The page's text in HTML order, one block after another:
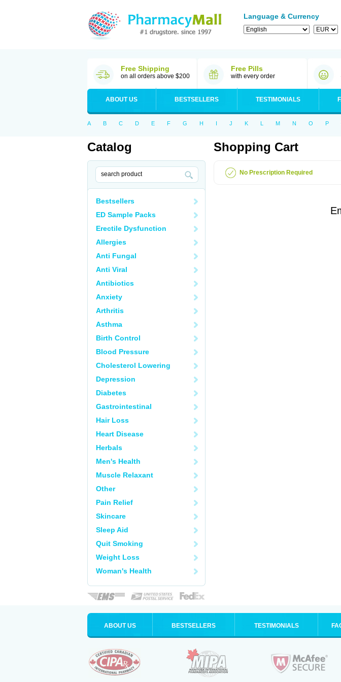
Language & Currency
Free Shipping
on all orders above $200
Free Pills
with every order
ABOUT US BESTSELLERS TESTIMONIALS
A B C D E F G H I J K L M N O P
Catalog
Bestsellers
ED Sample Packs
Erectile Dysfunction
Allergies
Anti Fungal
Anti Viral
Antibiotics
Anxiety
Arthritis
Asthma
Birth Control
Blood Pressure
Cholesterol Lowering
Depression
Diabetes
Gastrointestinal
Hair Loss
Heart Disease
Herbals
Men's Health
Muscle Relaxant
Other
Pain Relief
Skincare
Sleep Aid
Quit Smoking
Weight Loss
Woman's Health
Shopping Cart
No Prescription Required
ABOUT US BESTSELLERS TESTIMONIALS